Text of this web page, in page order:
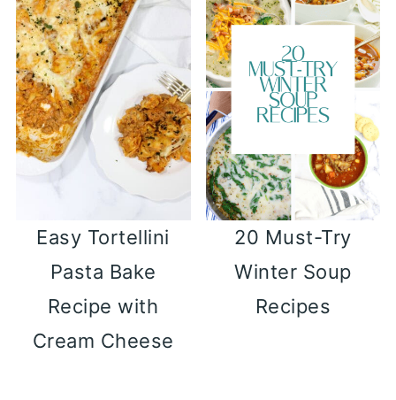
Easy Tortellini
Pasta Bake
Recipe with
Cream Cheese
20 Must-Try
Winter Soup
Recipes